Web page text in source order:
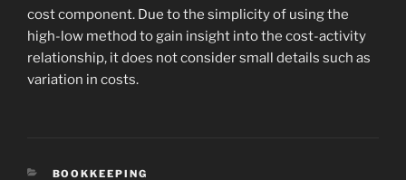
cost component. Due to the simplicity of using the
high-low method to gain insight into the cost-activity
relationship, it does not consider small details such as
variation in costs.
CATEGORIES
BOOKKEEPING